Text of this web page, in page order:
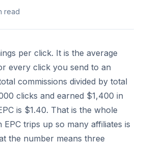
read
per click. It is the average
every click you send to an
commissions divided by total
clicks and earned $1,400 in
is $1.40. That is the whole
trips up so many affiliates is
the number means three